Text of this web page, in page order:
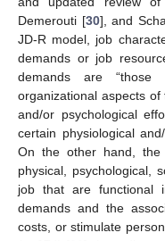
Demerouti [30], and
JD-R model, job
demands or job
demands are “those
organizational aspects
and/or psychological
certain physiological
On the other hand, the
physical, psychological,
job that are functional
demands and the
costs, or stimulate